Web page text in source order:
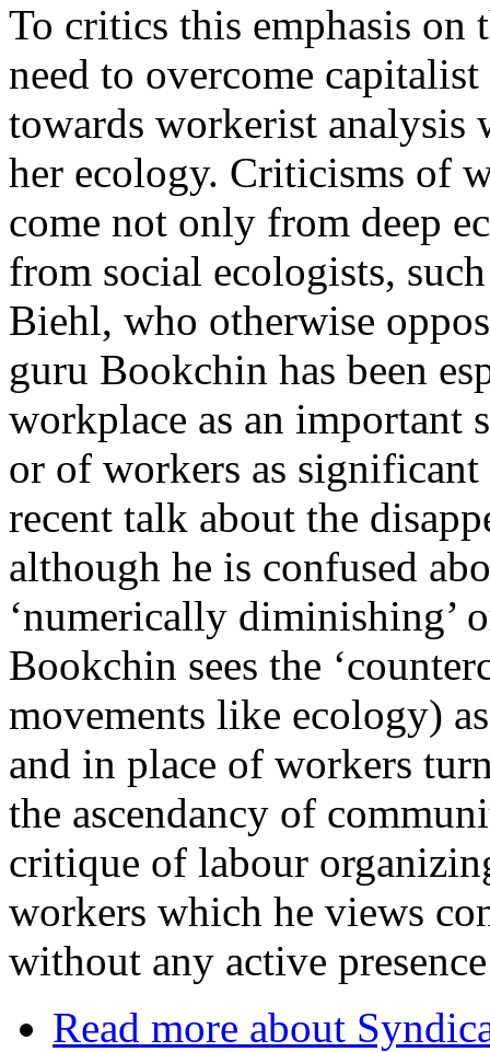
To critics this emphasis on
need to overcome
towards workerist
her ecology. Criticisms of
come not only from deep
from social ecologists,
Biehl, who otherwise
guru Bookchin has been
workplace as an
or of workers as
recent talk about the
although he is confused
‘numerically diminishing’
Bookchin sees the
movements like ecology)
and in place of workers
the ascendancy of
critique of labour
workers which he views
without any active
Read more about